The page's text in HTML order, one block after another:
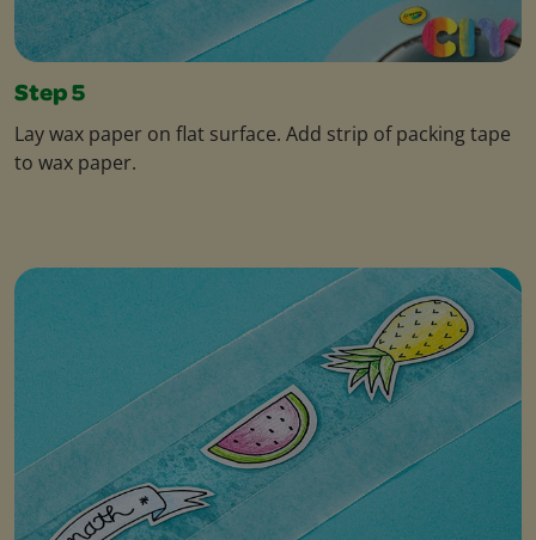
Step 5
Lay wax paper on flat surface. Add strip of packing tape
to wax paper.